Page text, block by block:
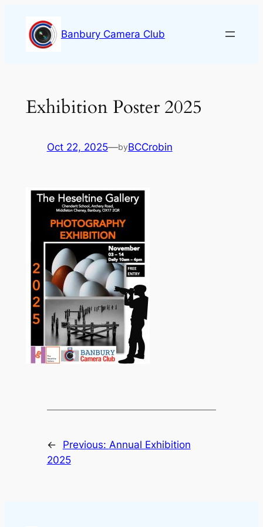
content
Banbury Camera Club
Exhibition Poster 2025
Oct 22, 2025—byBCCrobin
← Previous: Annual Exhibition
2025